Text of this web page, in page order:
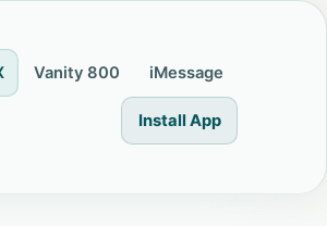
Vanity 800 iMessage
Install App